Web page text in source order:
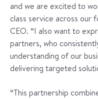
and we are excited to
class service across our
CEO. “I also want to
partners, who
understanding of our
delivering targeted
“This partnership